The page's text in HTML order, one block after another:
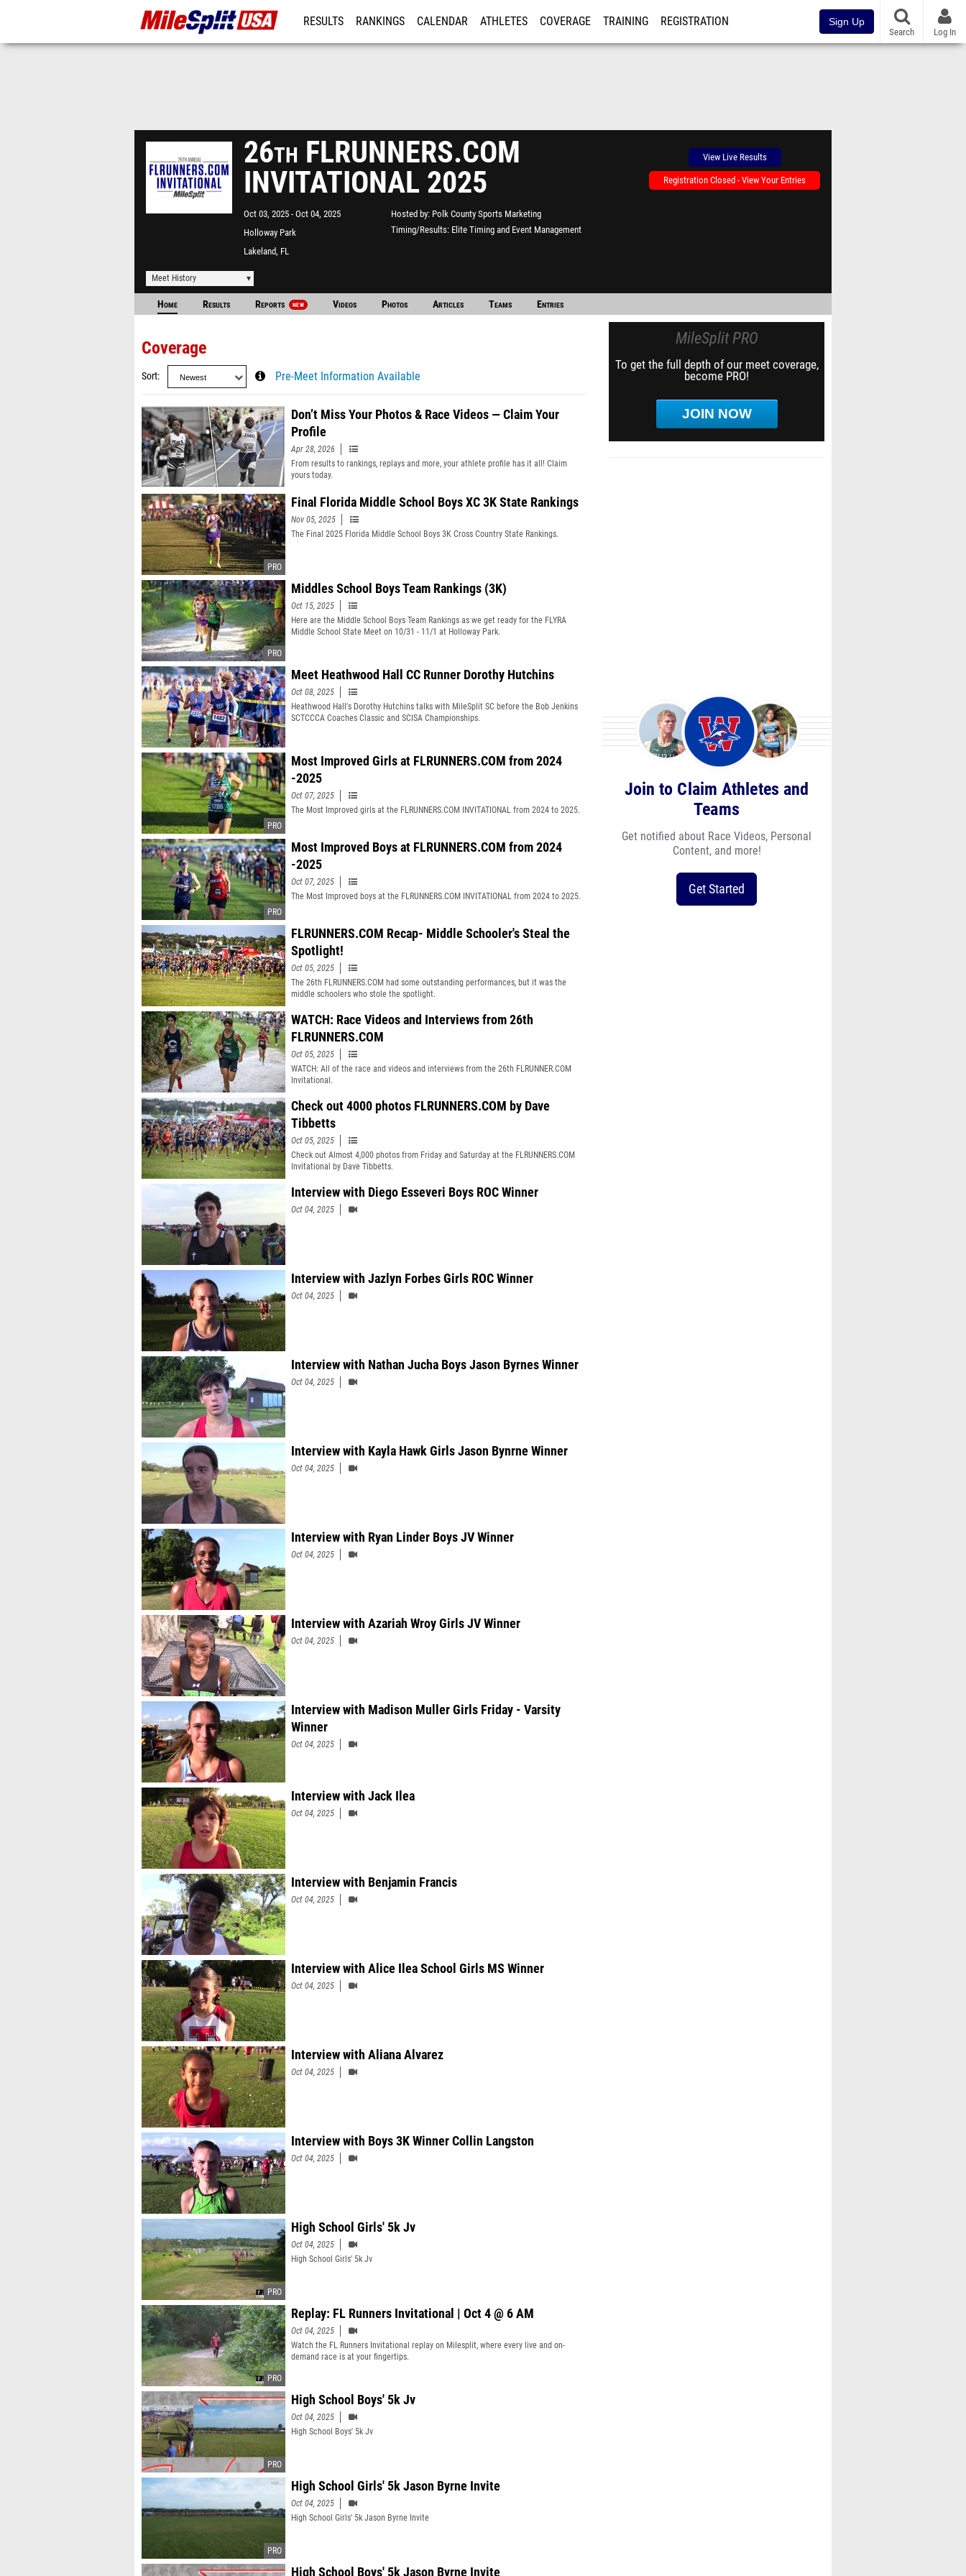
RESULTS RANKINGS CALENDAR ATHLETES COVERAGE TRAINING REGISTRATION Sign Up
Search Log In
26th FLRUNNERS.COM
INVITATIONAL 2025
Oct 03, 2025 Oct 04, 2025
Holloway Park
Lakeland, FL
Hosted by Polk County Sports Marketing
Timing/Results Elite Timing and Event Management
View Live Results
Registration Closed - View Your Entries
Meet History
Home Results Reports NEW Videos Photos Articles Teams Entries
Coverage
Sort Pre-Meet Information Available
Don’t Miss Your Photos & Race Videos — Claim Your
Profile
Apr 28, 2026
From results to rankings, replays and more, your athlete profile has it all! Claim
yours today.
Final Florida Middle School Boys XC 3K State Rankings
Nov 05, 2025
The Final 2025 Florida Middle School Boys 3K Cross Country State Rankings.
Middles School Boys Team Rankings (3K)
Oct 15, 2025
Here are the Middle School Boys Team Rankings as we get ready for the FLYRA
Middle School State Meet on 10/31 - 11/1 at Holloway Park.
Meet Heathwood Hall CC Runner Dorothy Hutchins
Oct 08, 2025
Heathwood Hall's Dorothy Hutchins talks with MileSplit SC before the Bob Jenkins
SCTCCCA Coaches Classic and SCISA Championships.
Most Improved Girls at FLRUNNERS.COM from 2024
-2025
Oct 07, 2025
The Most Improved girls at the FLRUNNERS.COM INVITATIONAL from 2024 to 2025.
Most Improved Boys at FLRUNNERS.COM from 2024
-2025
Oct 07, 2025
The Most Improved boys at the FLRUNNERS.COM INVITATIONAL from 2024 to 2025.
FLRUNNERS.COM Recap- Middle Schooler's Steal the
Spotlight!
Oct 05, 2025
The 26th FLRUNNERS.COM had some outstanding performances, but it was the
middle schoolers who stole the spotlight.
WATCH: Race Videos and Interviews from 26th
FLRUNNERS.COM
Oct 05, 2025
WATCH: All of the race and videos and interviews from the 26th FLRUNNER.COM
Invitational.
Check out 4000 photos FLRUNNERS.COM by Dave
Tibbetts
Oct 05, 2025
Check out Almost 4,000 photos from Friday and Saturday at the FLRUNNERS.COM
Invitational by Dave Tibbetts.
Interview with Diego Esseveri Boys ROC Winner
Oct 04, 2025
Interview with Jazlyn Forbes Girls ROC Winner
Oct 04, 2025
Interview with Nathan Jucha Boys Jason Byrnes Winner
Oct 04, 2025
Interview with Kayla Hawk Girls Jason Bynrne Winner
Oct 04, 2025
Interview with Ryan Linder Boys JV Winner
Oct 04, 2025
Interview with Azariah Wroy Girls JV Winner
Oct 04, 2025
Interview with Madison Muller Girls Friday - Varsity
Winner
Oct 04, 2025
Interview with Jack Ilea
Oct 04, 2025
Interview with Benjamin Francis
Oct 04, 2025
Interview with Alice Ilea School Girls MS Winner
Oct 04, 2025
Interview with Aliana Alvarez
Oct 04, 2025
Interview with Boys 3K Winner Collin Langston
Oct 04, 2025
High School Girls' 5k Jv
Oct 04, 2025
High School Girls' 5k Jv
Replay: FL Runners Invitational | Oct 4 @ 6 AM
Oct 04, 2025
Watch the FL Runners Invitational replay on Milesplit, where every live and on-
demand race is at your fingertips.
High School Boys' 5k Jv
Oct 04, 2025
High School Boys' 5k Jv
High School Girls' 5k Jason Byrne Invite
Oct 04, 2025
High School Girls' 5k Jason Byrne Invite
High School Boys' 5k Jason Byrne Invite
MileSplit PRO
To get the full depth of our meet coverage,
become PRO!
JOIN NOW
Join to Claim Athletes and
Teams
Get notified about Race Videos, Personal
Content, and more!
Get Started